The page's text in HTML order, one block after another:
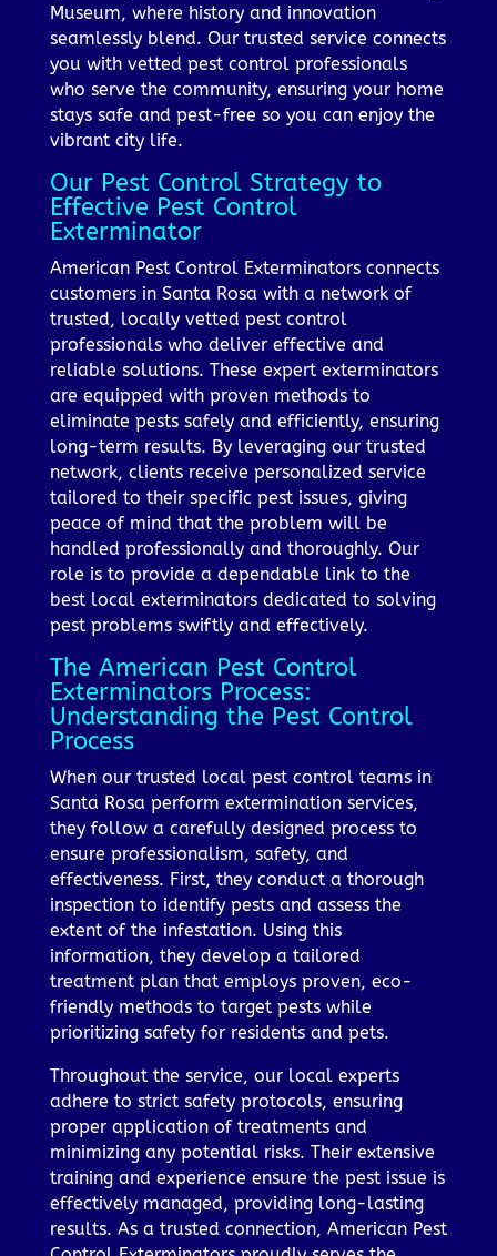
Museum, where history and innovation
seamlessly blend. Our trusted service connects
you with vetted pest control professionals
who serve the community, ensuring your home
stays safe and pest-free so you can enjoy the
vibrant city life.
Our Pest Control Strategy to
Effective Pest Control
Exterminator
American Pest Control Exterminators connects
customers in Santa Rosa with a network of
trusted, locally vetted pest control
professionals who deliver effective and
reliable solutions. These expert exterminators
are equipped with proven methods to
eliminate pests safely and efficiently, ensuring
long-term results. By leveraging our trusted
network, clients receive personalized service
tailored to their specific pest issues, giving
peace of mind that the problem will be
handled professionally and thoroughly. Our
role is to provide a dependable link to the
best local exterminators dedicated to solving
pest problems swiftly and effectively.
The American Pest Control
Exterminators Process:
Understanding the Pest Control
Process
When our trusted local pest control teams in
Santa Rosa perform extermination services,
they follow a carefully designed process to
ensure professionalism, safety, and
effectiveness. First, they conduct a thorough
inspection to identify pests and assess the
extent of the infestation. Using this
information, they develop a tailored
treatment plan that employs proven, eco-
friendly methods to target pests while
prioritizing safety for residents and pets.
Throughout the service, our local experts
adhere to strict safety protocols, ensuring
proper application of treatments and
minimizing any potential risks. Their extensive
training and experience ensure the pest issue is
effectively managed, providing long-lasting
results. As a trusted connection, American Pest